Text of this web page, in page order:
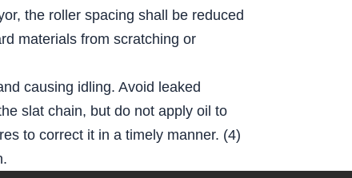
the roller spacing shall be reduced
materials from scratching or
causing idling. Avoid leaked
slat chain, but do not apply oil to
to correct it in a timely manner. (4)